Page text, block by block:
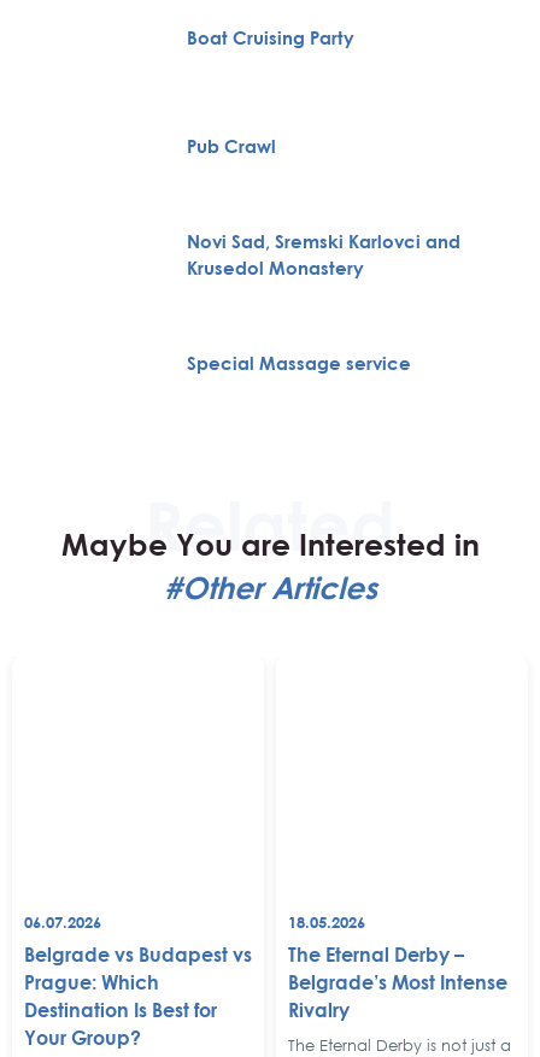
Boat Cruising Party
Pub Crawl
Novi Sad, Sremski Karlovci and
Krusedol Monastery
Special Massage service
Maybe You are Interested in
#Other Articles
06.07.2026
Belgrade vs Budapest vs
Prague: Which
Destination Is Best for
Your Group?
18.05.2026
The Eternal Derby –
Belgrade’s Most Intense
Rivalry
The Eternal Derby is not just a